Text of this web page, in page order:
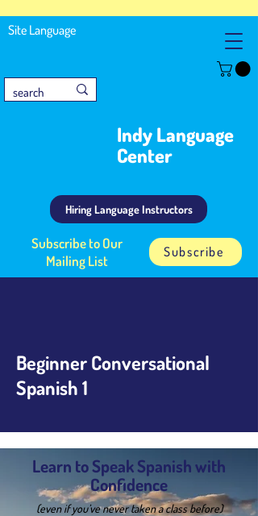
Site Language
Indy Language
Center
Hiring Language Instructors
Subscribe to Our
Mailing List
Subscribe
Beginner Conversational
Spanish 1
Learn to Speak Spanish with
Confidence
(even if you’ve never taken a class before)